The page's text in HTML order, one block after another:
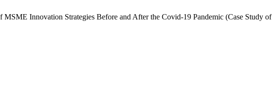
Innovation Strategies Before and After the Covid-19 Pandemic (Case Study